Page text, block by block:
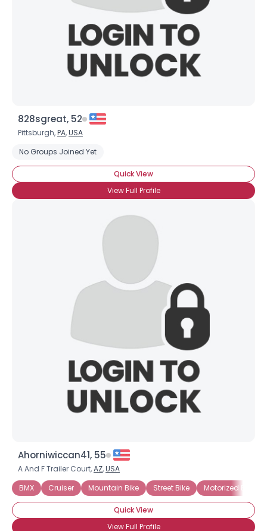
828sgreat, 52
Pittsburgh,PA,USA
No Groups Joined Yet
Quick View
View Full Profile
Ahorniwiccan41, 55
A And F Trailer Court,AZ,USA
BMX
Cruiser Mountain Bike Street Bike Motorized Bicycle
Quick View
View Full Profile